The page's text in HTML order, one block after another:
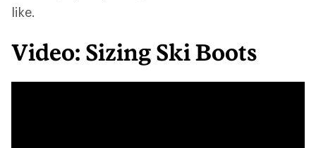
like.
Video: Sizing Ski Boots